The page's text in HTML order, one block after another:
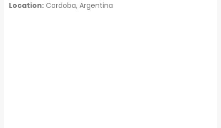
Location: Cordoba, Argentina